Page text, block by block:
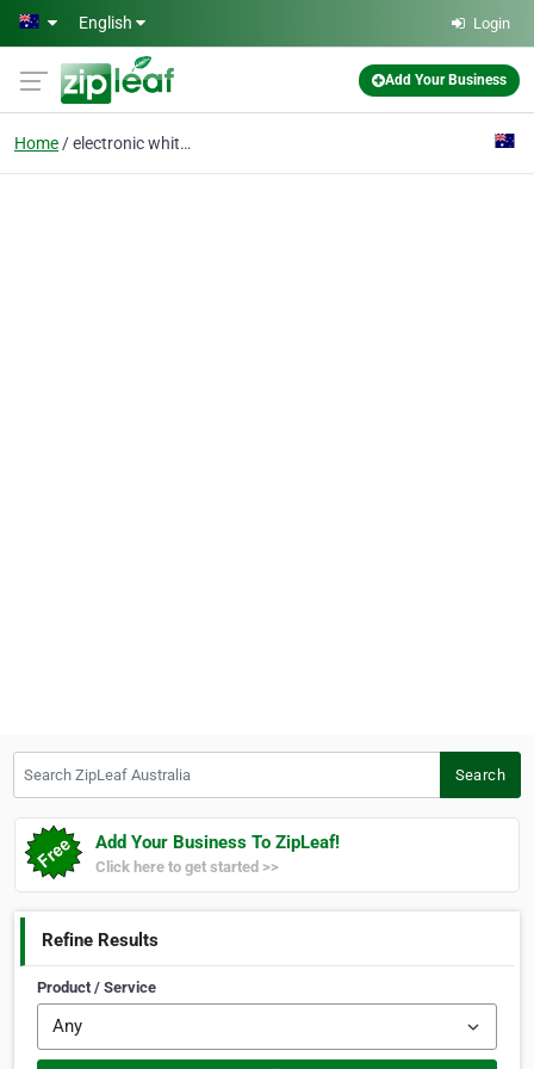
Skip to main content
English Login
Add Your Business
Home electronic whiteboard
Search
Add Your Business To ZipLeaf!
Click here to get started >>
Refine Results
Product / Service